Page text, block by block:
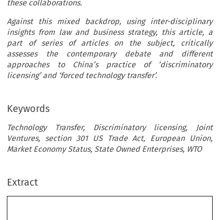
these collaborations.
Against this mixed backdrop, using inter-disciplinary
insights from law and business strategy, this article, a
part of series of articles on the subject, critically
assesses the contemporary debate and different
approaches to China’s practice of ‘discriminatory
licensing’ and ‘forced technology transfer’.
Keywords
Technology Transfer, Discriminatory licensing, Joint
Ventures, section 301 US Trade Act, European Union,
Market Economy Status, State Owned Enterprises, WTO
Extract